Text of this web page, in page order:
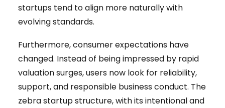
startups tend to align more naturally with
evolving standards.
Furthermore, consumer expectations have
changed. Instead of being impressed by rapid
valuation surges, users now look for reliability,
support, and responsible business conduct. The
zebra startup structure, with its intentional and